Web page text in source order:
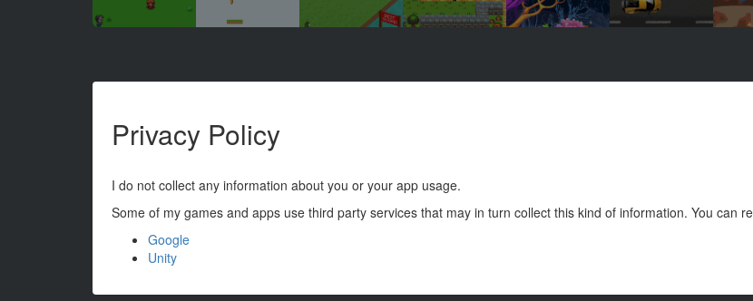
Privacy Policy
I do not collect any information about you or your app usage.
Some of my games and apps use third party services that may in turn collect this kind of information. You can
Google
Unity